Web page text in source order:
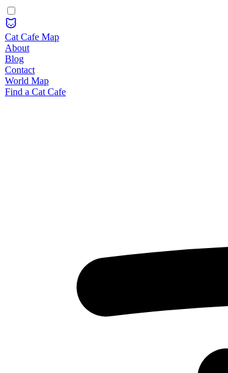
Cat Cafe Map
About
Blog
Contact
World Map
Find a Cat Cafe